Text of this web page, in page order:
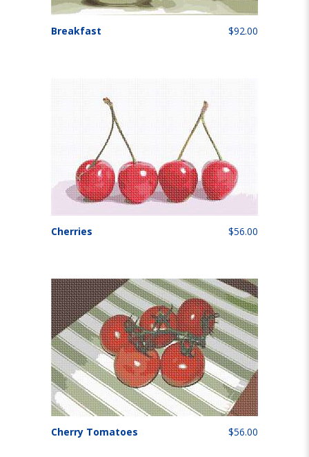
Breakfast $92.00
Cherries $56.00
Cherry Tomatoes $56.00